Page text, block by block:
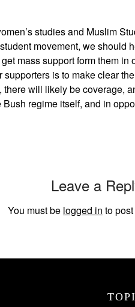
studies and Muslim
movement, we should
mass support form them
supporters is to make clear
will likely be coverage,
regime itself, and in
Leave a
You must be logged in to